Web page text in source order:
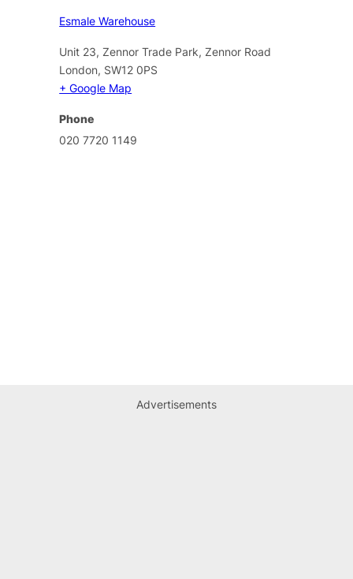
Esmale Warehouse
Unit 23, Zennor Trade Park, Zennor Road
London, SW12 0PS
+ Google Map
Phone
020 7720 1149
Advertisements